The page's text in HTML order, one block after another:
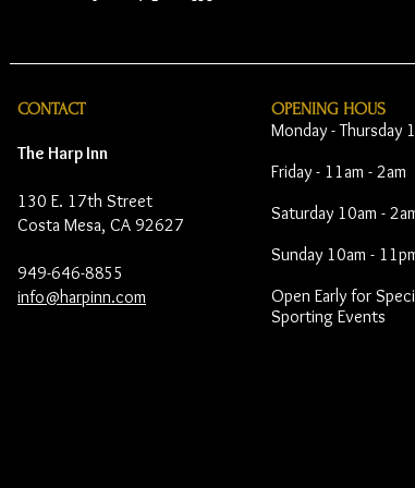
CONTACT
The Harp Inn
130 E. 17th Street
Costa Mesa, CA 92627
949-646-8855
info@harpinn.com
OPENING HOUS
Monday - Thursday
Friday - 11am - 2am
Saturday 10am -
Sunday 10am -
Open Early for
Sporting Events